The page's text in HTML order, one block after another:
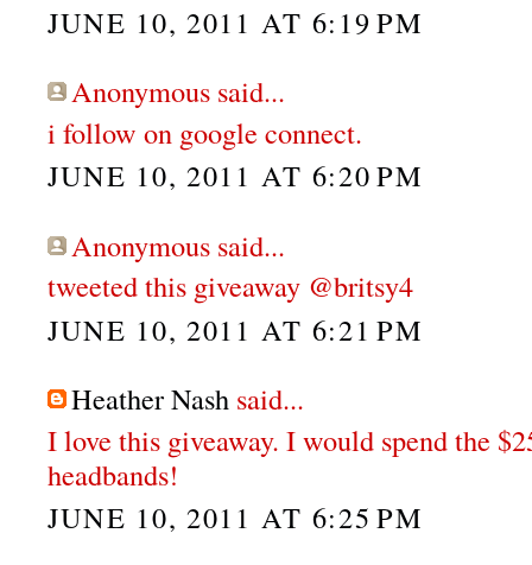
JUNE 10, 2011 AT 6:19 PM
Anonymous said...
i follow on google connect.
JUNE 10, 2011 AT 6:20 PM
Anonymous said...
tweeted this giveaway @britsy4
JUNE 10, 2011 AT 6:21 PM
Heather Nash said...
I love this giveaway. I would spend the
headbands!
JUNE 10, 2011 AT 6:25 PM